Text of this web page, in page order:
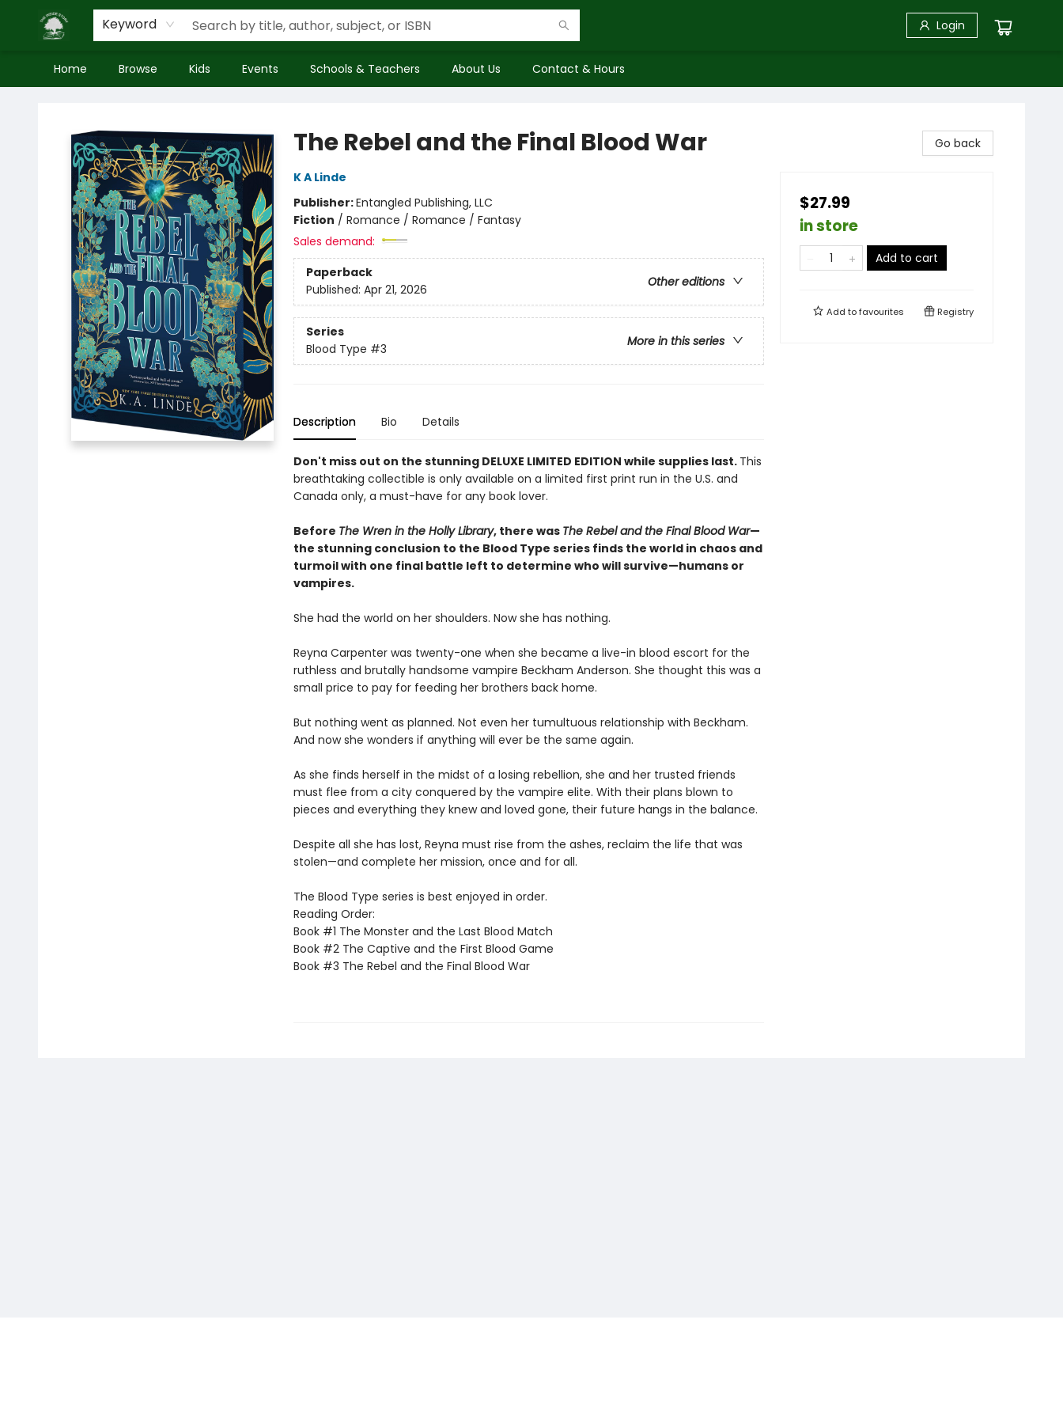
Keyword Login
Home Browse Kids Events Schools & Teachers About Us Contact & Hours
The Rebel and the Final Blood War
K A Linde
Publisher:Entangled Publishing, LLC
Fiction / Romance / Romance / Fantasy
Sales demand:
Paperback
Other editions
Published: Apr 21, 2026
Series
More in this series
Blood Type #3
Description Bio Details
Don't miss out on the stunning DELUXE LIMITED EDITION while supplies last. This
breathtaking collectible is only available on a limited first print run in the U.S. and
Canada only, a must-have for any book lover.
Before The Wren in the Holly Library, there was The Rebel and the Final Blood War—
the stunning conclusion to the Blood Type series finds the world in chaos and
turmoil with one final battle left to determine who will survive—humans or
vampires.
She had the world on her shoulders. Now she has nothing.
Reyna Carpenter was twenty-one when she became a live-in blood escort for the
ruthless and brutally handsome vampire Beckham Anderson. She thought this was a
small price to pay for feeding her brothers back home.
But nothing went as planned. Not even her tumultuous relationship with Beckham.
And now she wonders if anything will ever be the same again.
As she finds herself in the midst of a losing rebellion, she and her trusted friends
must flee from a city conquered by the vampire elite. With their plans blown to
pieces and everything they knew and loved gone, their future hangs in the balance.
Despite all she has lost, Reyna must rise from the ashes, reclaim the life that was
stolen—and complete her mission, once and for all.
The Blood Type series is best enjoyed in order.
Reading Order:
Book #1 The Monster and the Last Blood Match
Book #2 The Captive and the First Blood Game
Book #3 The Rebel and the Final Blood War
Go back
$27.99
in store
Add to cart
Add tofavourites Registry